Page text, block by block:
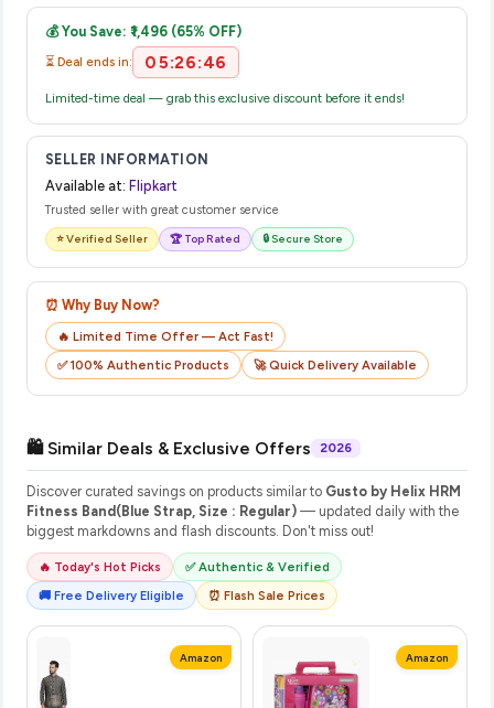
email from Flipkart with a tracking ID. You can use that ID on
their website or app to track your delivery in real time.
💰 You Save: ₹1,496 (65% OFF)
⏳ Deal ends in: 05:26:46
Limited-time deal — grab this exclusive discount before it ends!
SELLER INFORMATION
Available at: Flipkart
Trusted seller with great customer service
⭐ Verified Seller 🏆 Top Rated 🔒 Secure Store
⏰ Why Buy Now?
🔥 Limited Time Offer — Act Fast!
✅ 100% Authentic Products
🚀 Quick Delivery Available
🛍️ Similar Deals & Exclusive Offers 2026
Discover curated savings on products similar to Gusto by Helix HRM
Fitness Band(Blue Strap, Size : Regular) — updated daily with the
biggest markdowns and flash discounts. Don't miss out!
🔥 Today's Hot Picks
✅ Authentic & Verified
🚚 Free Delivery Eligible
⏰ Flash Sale Prices
Amazon Amazon